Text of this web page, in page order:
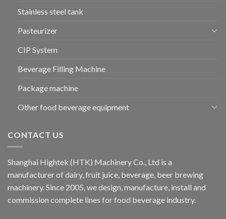
Stainless steel tank
Pasteurizer
CIP System
Beverage Filling Machine
Package machine
Other food beverage equipment
CONTACT US
Shanghai Hightek (HTK) Machinery Co., Ltd is a
manufacturer of dairy, fruit juice, beverage, beer brewing
machinery. Since 2005, we design, manufacture, install and
commission complete lines for food beverage industry.